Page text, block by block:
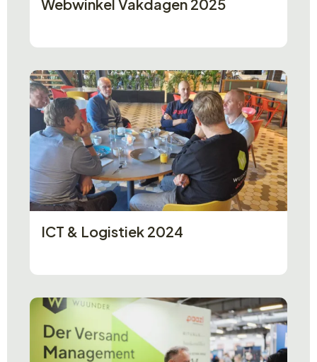
Webwinkel Vakdagen 2025
ICT & Logistiek 2024